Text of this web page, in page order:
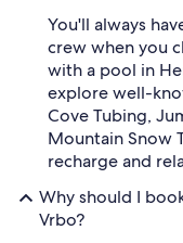
You'll always
crew when you
with a pool in
explore well-
Cove Tubing,
Mountain Snow
recharge and
Why should I
Vrbo?